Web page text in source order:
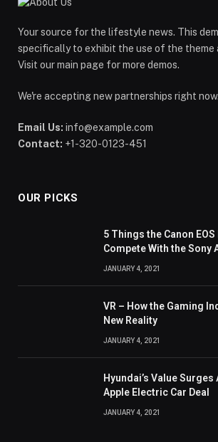
Your source for the lifestyle news. This
specifically to exhibit the use of the theme
Visit our main page for more demos.
We're accepting new partnerships right now.
Email Us: info@example.com
Contact: +1-320-0123-451
OUR PICKS
5 Things the Canon
Compete With the Sony
JANUARY 4, 2021
VR – How the Gaming
New Reality
JANUARY 4, 2021
Hyundai’s Value
Apple Electric Car Deal
JANUARY 4, 2021